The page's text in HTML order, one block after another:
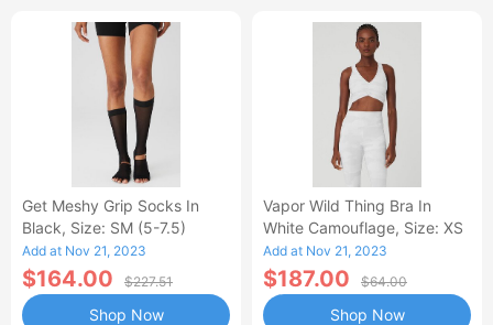
Get Meshy Grip Socks In
Black, Size: SM (5-7.5)
Add at Nov 21, 2023
$164.00 $227.51
Shop Now
Vapor Wild Thing Bra In
White Camouflage, Size: XS
Add at Nov 21, 2023
$187.00 $64.00
Shop Now